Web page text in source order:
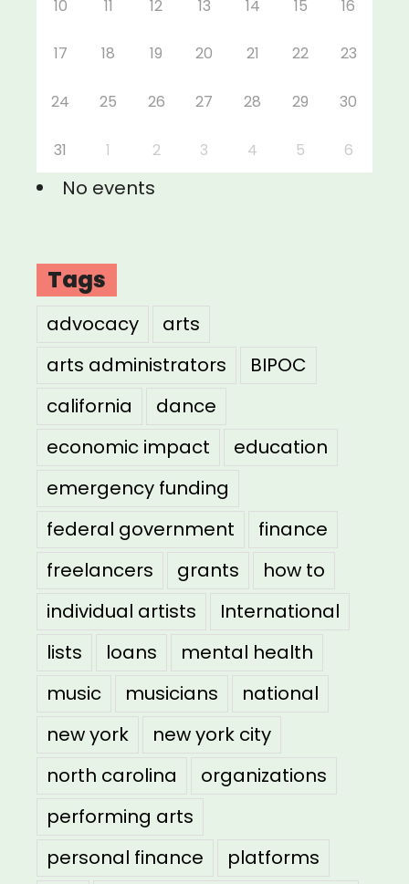
10 11 12 13 14 15 16
17 18 19 20 21 22 23
24 25 26 27 28 29 30
31 1 2 3 4 5 6
No events
Tags
advocacy
arts
arts administrators
BIPOC
california
dance
economic impact
education
emergency funding
federal government
finance
freelancers
grants
how to
individual artists
International
lists
loans
mental health
music
musicians
national
new york
new york city
north carolina
organizations
performing arts
personal finance
platforms